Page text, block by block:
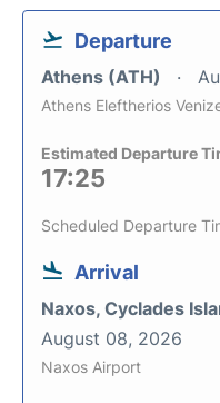
Departure
Athens (ATH)
Athens Eleftherios
Estimated Departure
17:25
Scheduled Departure
Arrival
Naxos, Cyclades
August 08, 2026
Naxos Airport